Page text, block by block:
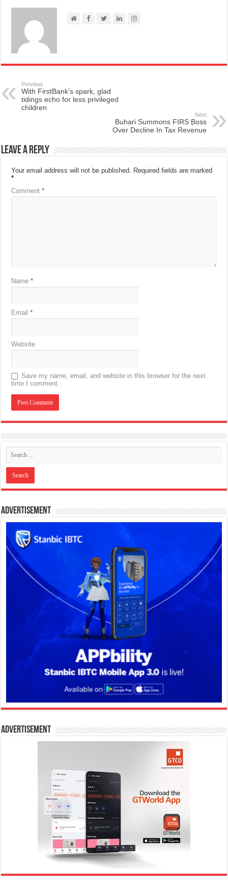
Previous
With FirstBank’s spark, glad
tidings echo for less privileged
children
Next
Buhari Summons FIRS Boss
Over Decline In Tax Revenue
Leave a Reply
Your email address will not be published. Required fields are marked
*
Comment*
Name*
Email*
Website
Save my name, email, and website in this browser for the next
time I comment.
Advertisement
Advertisement